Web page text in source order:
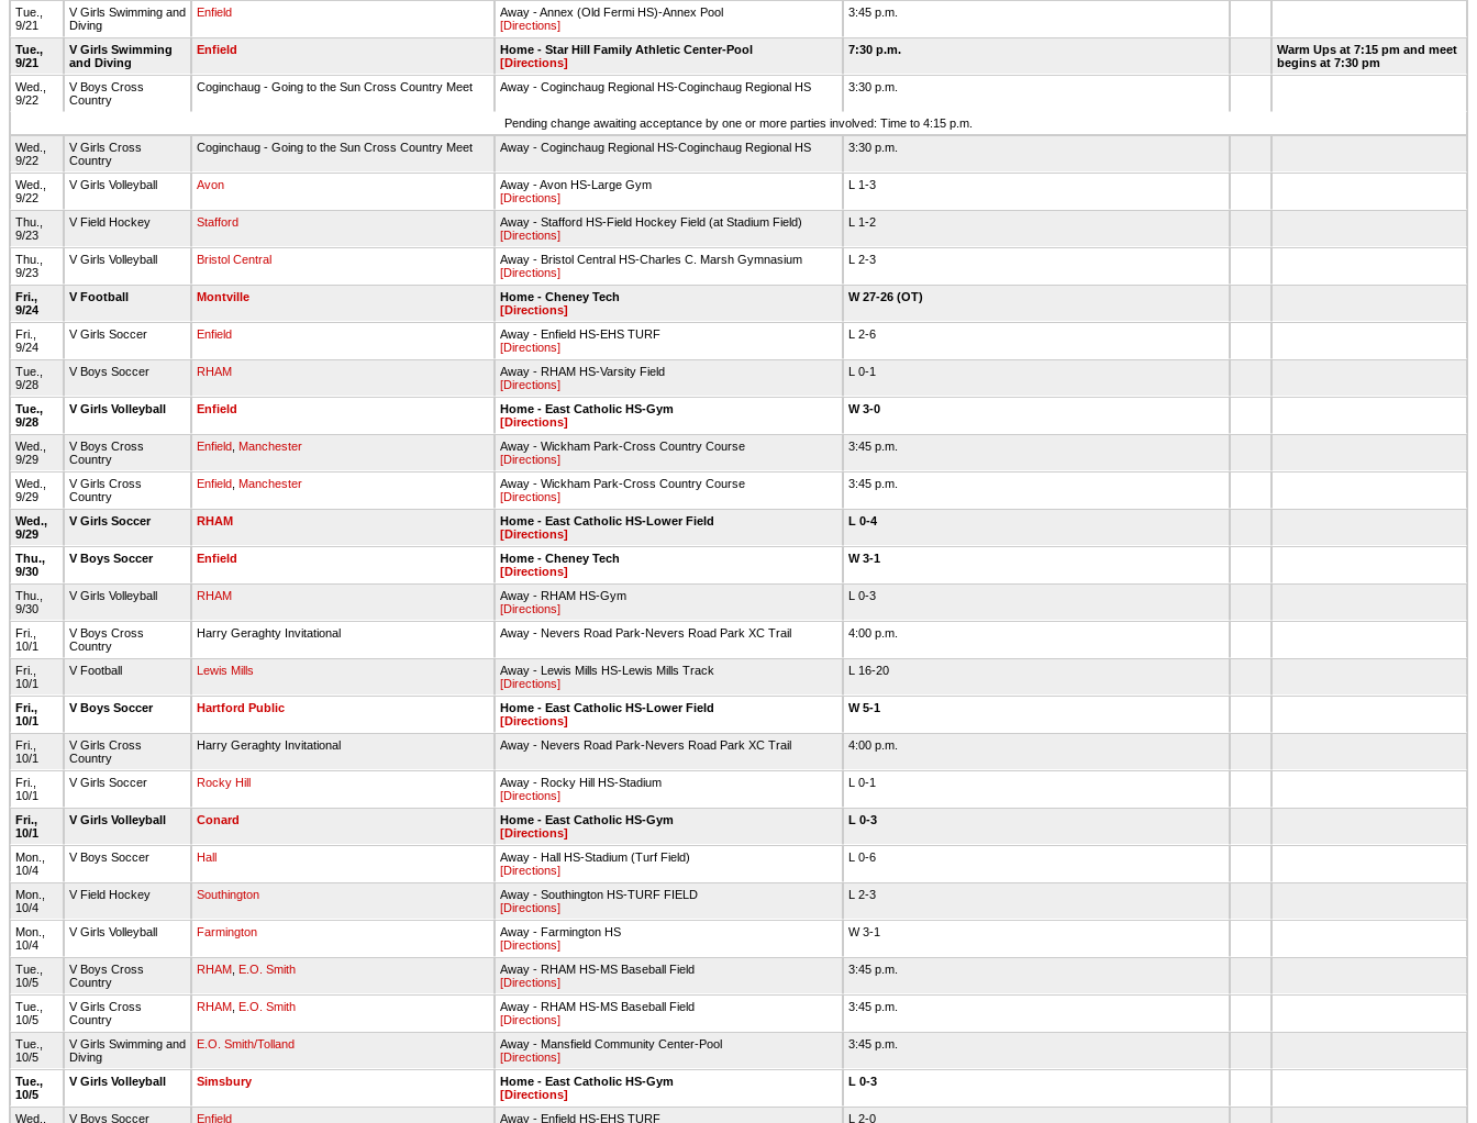
Tue.,
9/21
V Girls Swimming and
Diving
Enfield
Away - Annex (Old Fermi HS)-Annex Pool
[Directions]
3:45 p.m.
Tue.,
9/21
V Girls Swimming
and Diving
Enfield
Home - Star Hill Family Athletic Center-Pool
[Directions]
7:30 p.m.
Warm Ups at 7:15 pm and meet
begins at 7:30 pm
Wed.,
9/22
V Boys Cross
Country
Coginchaug - Going to the Sun Cross Country Meet Away - Coginchaug Regional HS-Coginchaug Regional HS 3:30 p.m.
Pending change awaiting acceptance by one or more parties involved: Time to 4:15 p.m.
Wed.,
9/22
V Girls Cross
Country
Coginchaug - Going to the Sun Cross Country Meet Away - Coginchaug Regional HS-Coginchaug Regional HS 3:30 p.m.
Wed.,
9/22
V Girls Volleyball Avon
Away - Avon HS-Large Gym
[Directions]
L 1-3
Thu.,
9/23
V Field Hockey Stafford
Away - Stafford HS-Field Hockey Field (at Stadium Field)
[Directions]
L 1-2
Thu.,
9/23
V Girls Volleyball Bristol Central
Away - Bristol Central HS-Charles C. Marsh Gymnasium
[Directions]
L 2-3
Fri.,
9/24
V Football Montville
Home - Cheney Tech
[Directions]
W 27-26 (OT)
Fri.,
9/24
V Girls Soccer Enfield
Away - Enfield HS-EHS TURF
[Directions]
L 2-6
Tue.,
9/28
V Boys Soccer RHAM
Away - RHAM HS-Varsity Field
[Directions]
L 0-1
Tue.,
9/28
V Girls Volleyball Enfield
Home - East Catholic HS-Gym
[Directions]
W 3-0
Wed.,
9/29
V Boys Cross
Country
Enfield Manchester
Away - Wickham Park-Cross Country Course
[Directions]
3:45 p.m.
Wed.,
9/29
V Girls Cross
Country
Enfield Manchester
Away - Wickham Park-Cross Country Course
[Directions]
3:45 p.m.
Wed.,
9/29
V Girls Soccer RHAM
Home - East Catholic HS-Lower Field
[Directions]
L 0-4
Thu.,
9/30
V Boys Soccer Enfield
Home - Cheney Tech
[Directions]
W 3-1
Thu.,
9/30
V Girls Volleyball RHAM
Away - RHAM HS-Gym
[Directions]
L 0-3
Fri.,
10/1
V Boys Cross
Country
Harry Geraghty Invitational Away - Nevers Road Park-Nevers Road Park XC Trail 4:00 p.m.
Fri.,
10/1
V Football Lewis Mills
Away - Lewis Mills HS-Lewis Mills Track
[Directions]
L 16-20
Fri.,
10/1
V Boys Soccer Hartford Public
Home - East Catholic HS-Lower Field
[Directions]
W 5-1
Fri.,
10/1
V Girls Cross
Country
Harry Geraghty Invitational Away - Nevers Road Park-Nevers Road Park XC Trail 4:00 p.m.
Fri.,
10/1
V Girls Soccer Rocky Hill
Away - Rocky Hill HS-Stadium
[Directions]
L 0-1
Fri.,
10/1
V Girls Volleyball Conard
Home - East Catholic HS-Gym
[Directions]
L 0-3
Mon.,
10/4
V Boys Soccer Hall
Away - Hall HS-Stadium (Turf Field)
[Directions]
L 0-6
Mon.,
10/4
V Field Hockey Southington
Away - Southington HS-TURF FIELD
[Directions]
L 2-3
Mon.,
10/4
V Girls Volleyball Farmington
Away - Farmington HS
[Directions]
W 3-1
Tue.,
10/5
V Boys Cross
Country
RHAM E.O. Smith
Away - RHAM HS-MS Baseball Field
[Directions]
3:45 p.m.
Tue.,
10/5
V Girls Cross
Country
RHAM E.O. Smith
Away - RHAM HS-MS Baseball Field
[Directions]
3:45 p.m.
Tue.,
10/5
V Girls Swimming and
Diving
E.O. Smith/Tolland
Away - Mansfield Community Center-Pool
[Directions]
3:45 p.m.
Tue.,
10/5
V Girls Volleyball Simsbury
Home - East Catholic HS-Gym
[Directions]
L 0-3
Wed.,
V Boys Soccer Enfield
Away - Enfield HS-EHS TURF
L 2-0